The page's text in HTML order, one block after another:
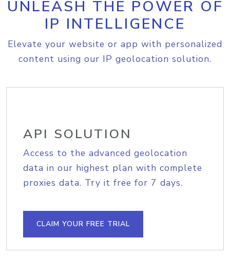
UNLEASH THE POWER OF
IP INTELLIGENCE
Elevate your website or app with personalized
content using our IP geolocation solution.
API SOLUTION
Access to the advanced geolocation
data in our highest plan with complete
proxies data. Try it free for 7 days.
CLAIM YOUR FREE TRIAL